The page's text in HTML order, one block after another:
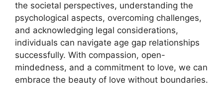
the societal perspectives, understanding the
psychological aspects, overcoming challenges,
and acknowledging legal considerations,
individuals can navigate age gap relationships
successfully. With compassion, open-
mindedness, and a commitment to love, we can
embrace the beauty of love without boundaries.